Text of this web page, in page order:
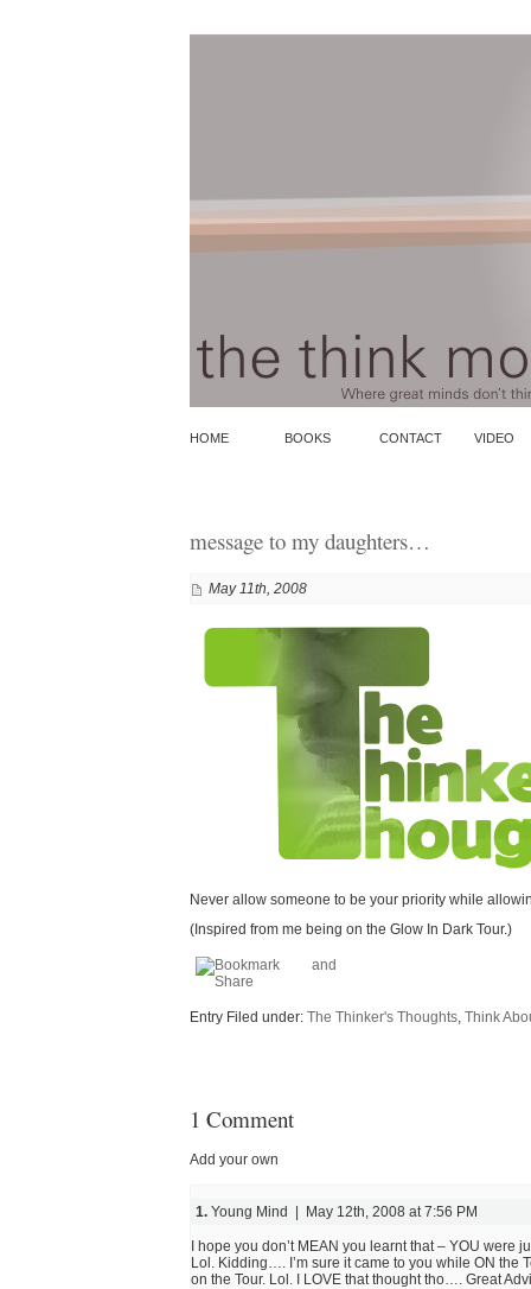
HOME BOOKS CONTACT VIDEO
message to my daughters…
May 11th, 2008
Never allow someone to be your priority while
(Inspired from me being on the Glow In Dark Tour.)
Entry Filed under: The Thinker's Thoughts, Think
1 Comment
Add your own
1. Young Mind | May 12th, 2008 at 7:56 PM
I hope you don’t MEAN you learnt that – YOU were
Lol. Kidding…. I’m sure it came to you while ON the
on the Tour. Lol. I LOVE that thought tho…. Great